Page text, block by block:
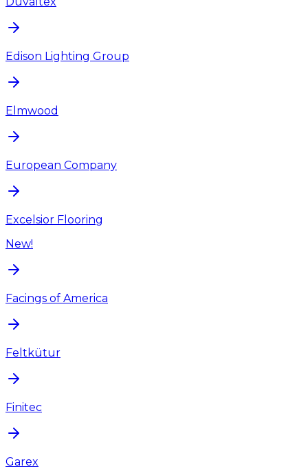
Edison Lighting Group
Elmwood
European Company
Excelsior Flooring
New!
Facings of America
Feltkütur
Finitec
Garex